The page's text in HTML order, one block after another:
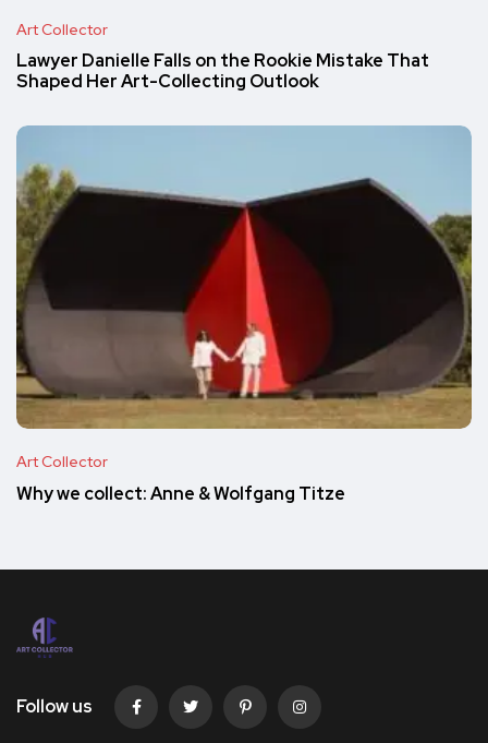
Art Collector
Lawyer Danielle Falls on the Rookie Mistake That
Shaped Her Art-Collecting Outlook
Art Collector
Why we collect: Anne & Wolfgang Titze
Follow us